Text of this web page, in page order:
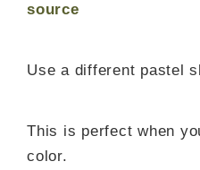
source
Use a different pastel
This is perfect when
color.